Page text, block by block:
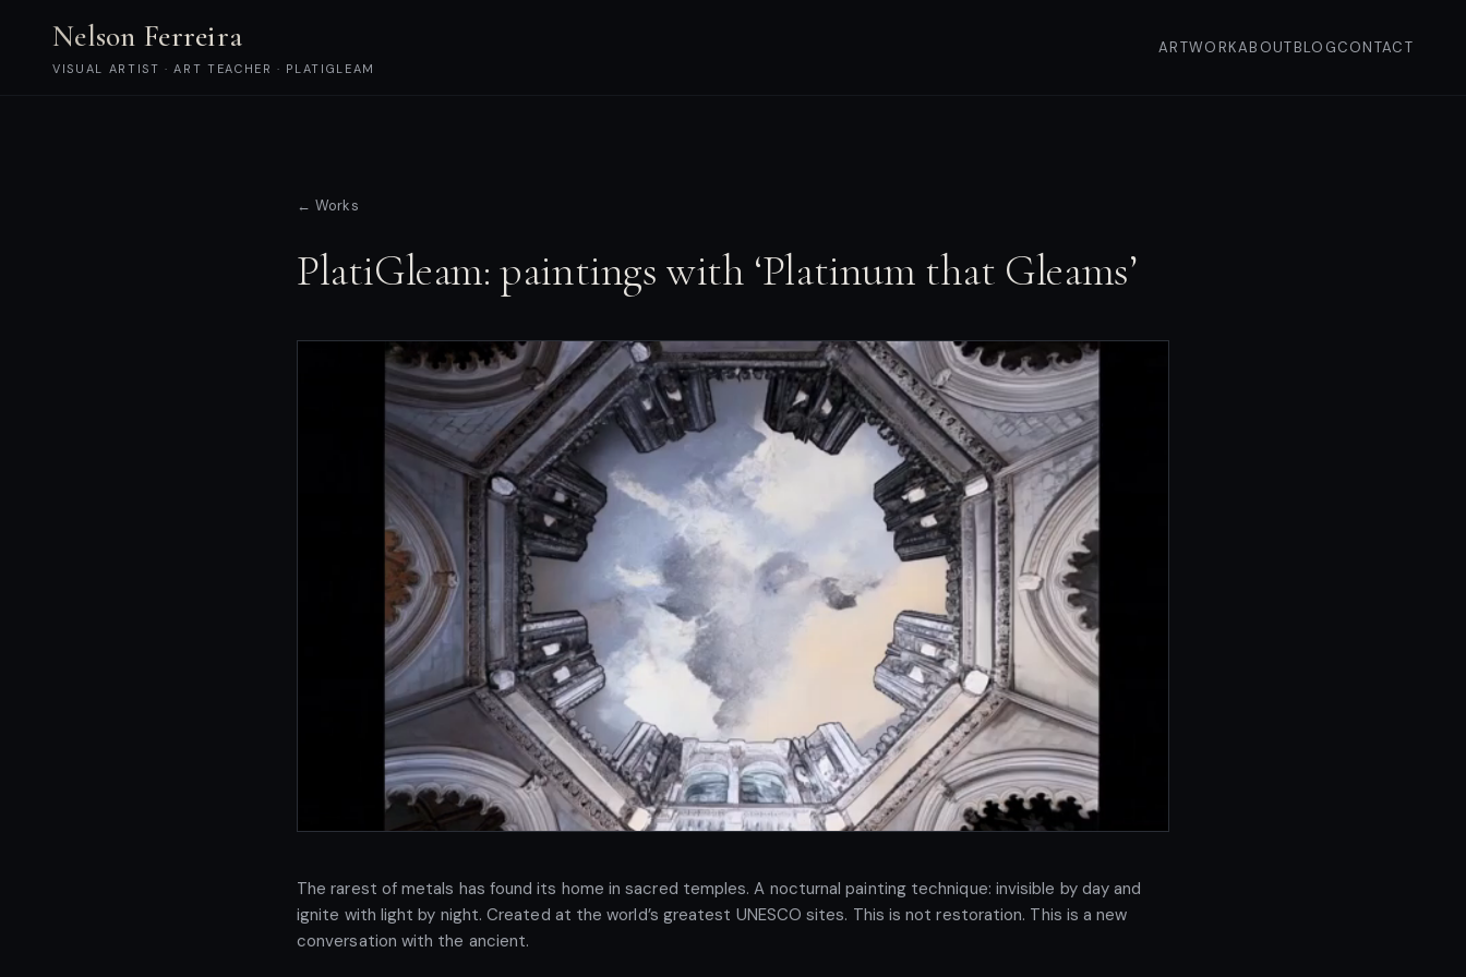
Nelson Ferreira
VISUAL ARTIST · ART TEACHER · PLATIGLEAM
ARTWORKABOUTBLOGCONTACT
← Works
PlatiGleam: paintings with ‘Platinum that Gleams’
The rarest of metals has found its home in sacred temples. A nocturnal painting technique: invisible by day and
ignite with light by night. Created at the world’s greatest UNESCO sites. This is not restoration. This is a new
conversation with the ancient.